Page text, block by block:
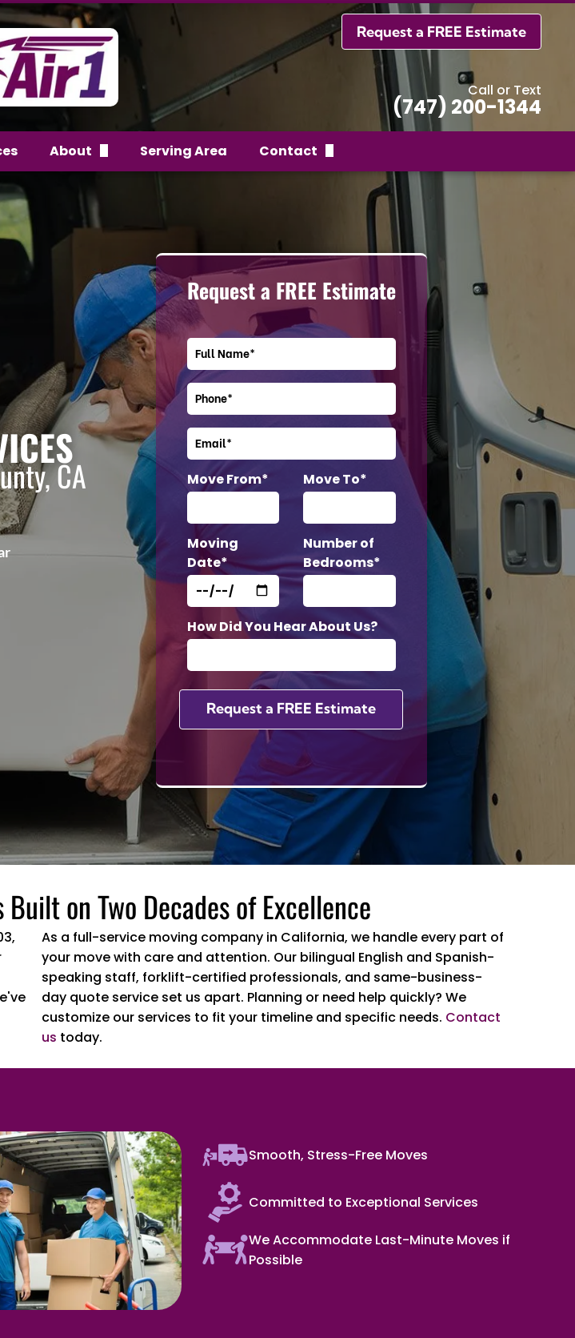
Request a FREE Estimate
Call or Text
(747) 200-1344
About
FAQs
Team
Reviews
Serving Area Contact
Request a FREE Estimate
CA
Request a FREE Estimate
Move From* Move To*
Moving
Date*
Number of
Bedrooms*
How Did You Hear About Us?
on Two Decades of Excellence
As a full-service moving company in California, we handle every part of
your move with care and attention. Our bilingual English and Spanish-
speaking staff, forklift-certified professionals, and same-business-
day quote service set us apart. Planning or need help quickly? We
customize our services to fit your timeline and specific needs. Contact
us today.
Smooth, Stress-Free Moves
Committed to Exceptional Services
We Accommodate Last-Minute Moves if
Possible